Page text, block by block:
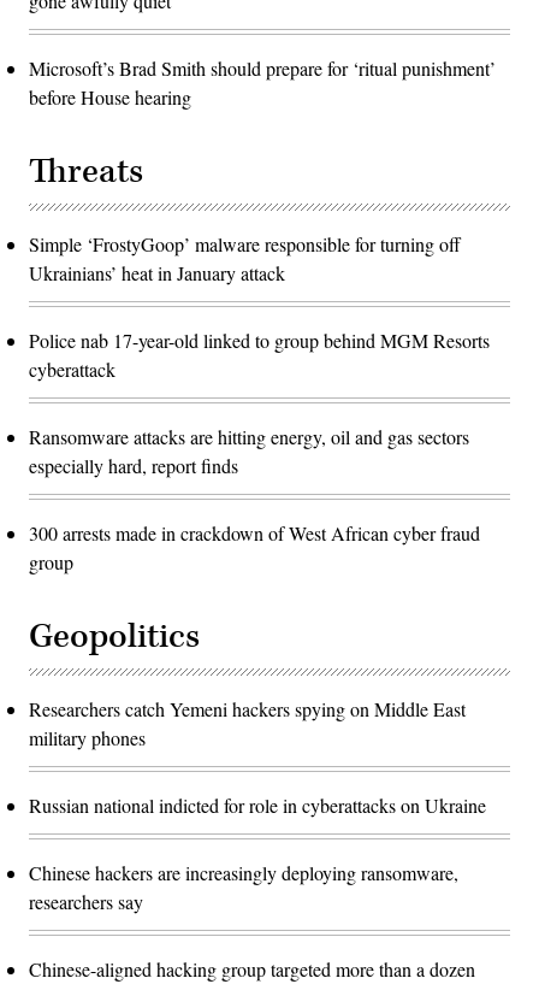
Microsoft’s Brad Smith should prepare for ‘ritual punishment’
before House hearing
Threats
Simple ‘FrostyGoop’ malware responsible for turning off
Ukrainians’ heat in January attack
Police nab 17-year-old linked to group behind MGM Resorts
cyberattack
Ransomware attacks are hitting energy, oil and gas sectors
especially hard, report finds
300 arrests made in crackdown of West African cyber fraud
group
Geopolitics
Researchers catch Yemeni hackers spying on Middle East
military phones
Russian national indicted for role in cyberattacks on Ukraine
Chinese hackers are increasingly deploying ransomware,
researchers say
Chinese-aligned hacking group targeted more than a dozen